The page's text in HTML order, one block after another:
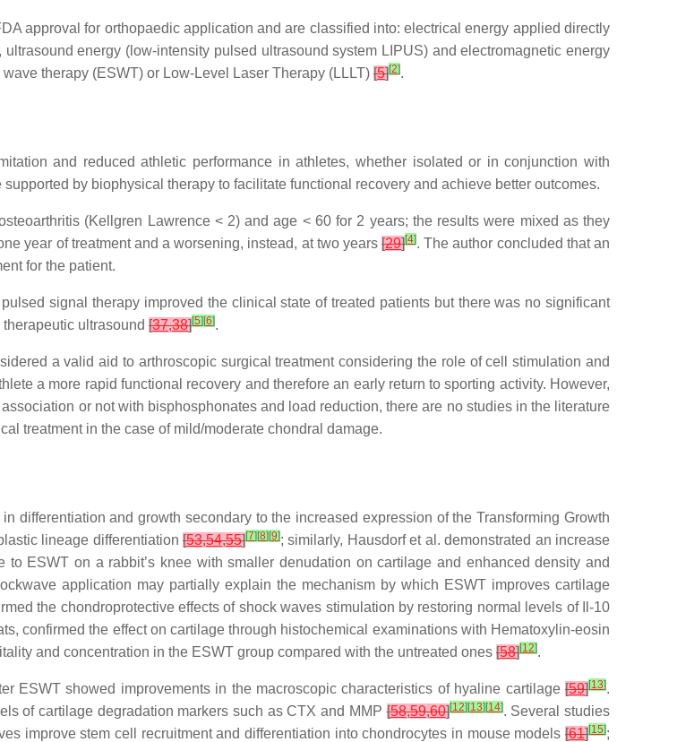
approval for orthopaedic application and are classified into: electrical energy applied directly
energy (low-intensity pulsed ultrasound system LIPUS) and electromagnetic energy
therapy (ESWT) or Low-Level Laser Therapy (LLLT) [5][2].
and reduced athletic performance in athletes, whether isolated or in conjunction with
supported by biophysical therapy to facilitate functional recovery and achieve better outcomes.
(Kellgren Lawrence < 2) and age < 60 for 2 years; the results were mixed as they
year of treatment and a worsening, instead, at two years[29][4]. The author concluded that an
for the patient.
signal therapy improved the clinical state of treated patients but there was no significant
ultrasound [37,38][5] [6].
a valid aid to arthroscopic surgical treatment considering the role of cell stimulation and
a more rapid functional recovery and therefore an early return to sporting activity. However,
or not with bisphosphonates and load reduction, there are no studies in the literature
treatment in the case of mild/moderate chondral damage.
differentiation and growth secondary to the increased expression of the Transforming Growth
lineage differentiation [53,54,55][7] [8] [9]; similarly, Hausdorf et al. demonstrated an increase
ESWT on a rabbit’s knee with smaller denudation on cartilage and enhanced density and
application may partially explain the mechanism by which ESWT improves cartilage
the chondroprotective effects of shock waves stimulation by restoring normal levels of Il-10
confirmed the effect on cartilage through histochemical examinations with Hematoxylin-eosin
and concentration in the ESWT group compared with the untreated ones [58][12].
ESWT showed improvements in the macroscopic characteristics of hyaline cartilage [59][13].
of cartilage degradation markers such as CTX and MMP[58,59,60][12] [13] [14]. Several studies
improve stem cell recruitment and differentiation into chondrocytes in mouse models [61][15];